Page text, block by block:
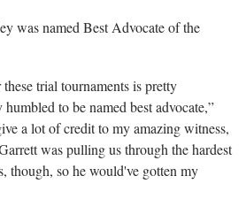
was named Best Advocate of the
trial tournaments is pretty
to be named best advocate,”
a lot of credit to my amazing witness,
was pulling us through the hardest
though, so he would've gotten my